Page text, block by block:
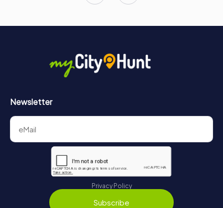
Newsletter
Privacy Policy
Subscribe